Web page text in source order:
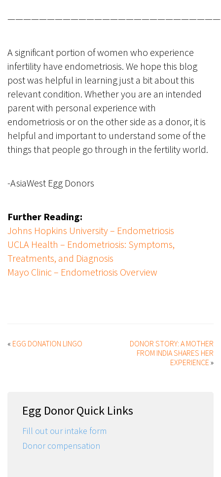
A significant portion of women who experience
infertility have endometriosis. We hope this blog
post was helpful in learning just a bit about this
relevant condition. Whether you are an intended
parent with personal experience with
endometriosis or on the other side as a donor, it is
helpful and important to understand some of the
things that people go through in the fertility world.
-AsiaWest Egg Donors
Further Reading:
Johns Hopkins University – Endometriosis
UCLA Health – Endometriosis: Symptoms,
Treatments, and Diagnosis
Mayo Clinic – Endometriosis Overview
« EGG DONATION LINGO
DONOR STORY: A MOTHER
FROM INDIA SHARES HER
EXPERIENCE »
Egg Donor Quick Links
Fill out our intake form
Donor compensation